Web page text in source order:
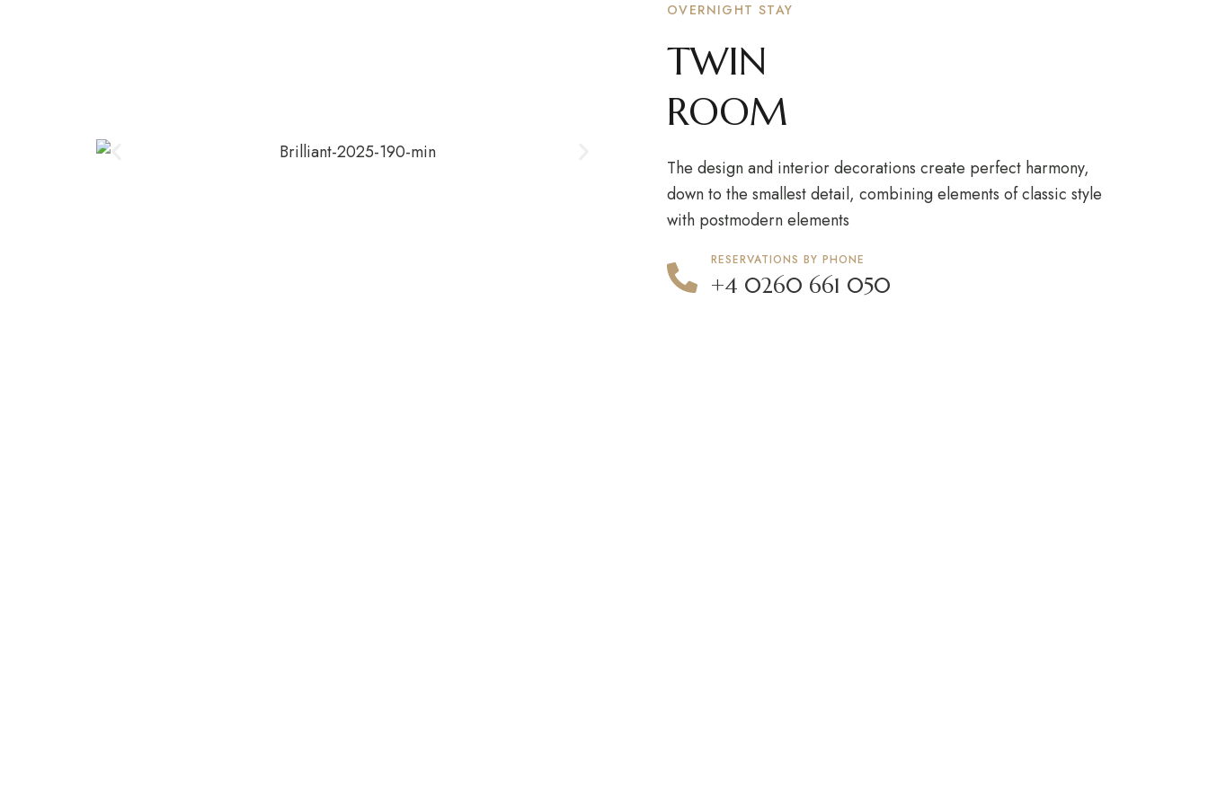
OVERNIGHT STAY
TWIN
ROOM
The design and interior decorations create perfect harmony,
down to the smallest detail, combining elements of classic style
with postmodern elements
RESERVATIONS BY PHONE
+4 0260 661 050